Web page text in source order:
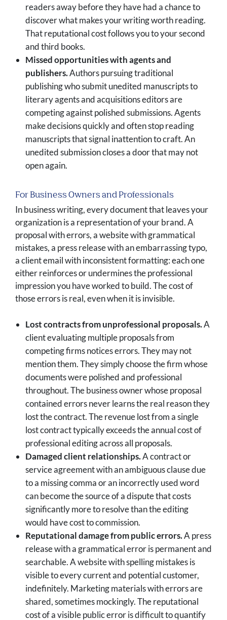
readers away before they have had a chance to
discover what makes your writing worth reading.
That reputational cost follows you to your second
and third books.
Missed opportunities with agents and
publishers.Authors pursuing traditional
publishing who submit unedited manuscripts to
literary agents and acquisitions editors are
competing against polished submissions. Agents
make decisions quickly and often stop reading
manuscripts that signal inattention to craft. An
unedited submission closes a door that may not
open again.
For Business Owners and Professionals
In business writing, every document that leaves your
organization is a representation of your brand. A
proposal with errors, a website with grammatical
mistakes, a press release with an embarrassing typo,
a client email with inconsistent formatting: each one
either reinforces or undermines the professional
impression you have worked to build. The cost of
those errors is real, even when it is invisible.
Lost contracts from unprofessional proposals.A
client evaluating multiple proposals from
competing firms notices errors. They may not
mention them. They simply choose the firm whose
documents were polished and professional
throughout. The business owner whose proposal
contained errors never learns the real reason they
lost the contract. The revenue lost from a single
lost contract typically exceeds the annual cost of
professional editing across all proposals.
Damaged client relationships.A contract or
service agreement with an ambiguous clause due
to a missing comma or an incorrectly used word
can become the source of a dispute that costs
significantly more to resolve than the editing
would have cost to commission.
Reputational damage from public errors.A press
release with a grammatical error is permanent and
searchable. A website with spelling mistakes is
visible to every current and potential customer,
indefinitely. Marketing materials with errors are
shared, sometimes mockingly. The reputational
cost of a visible public error is difficult to quantify